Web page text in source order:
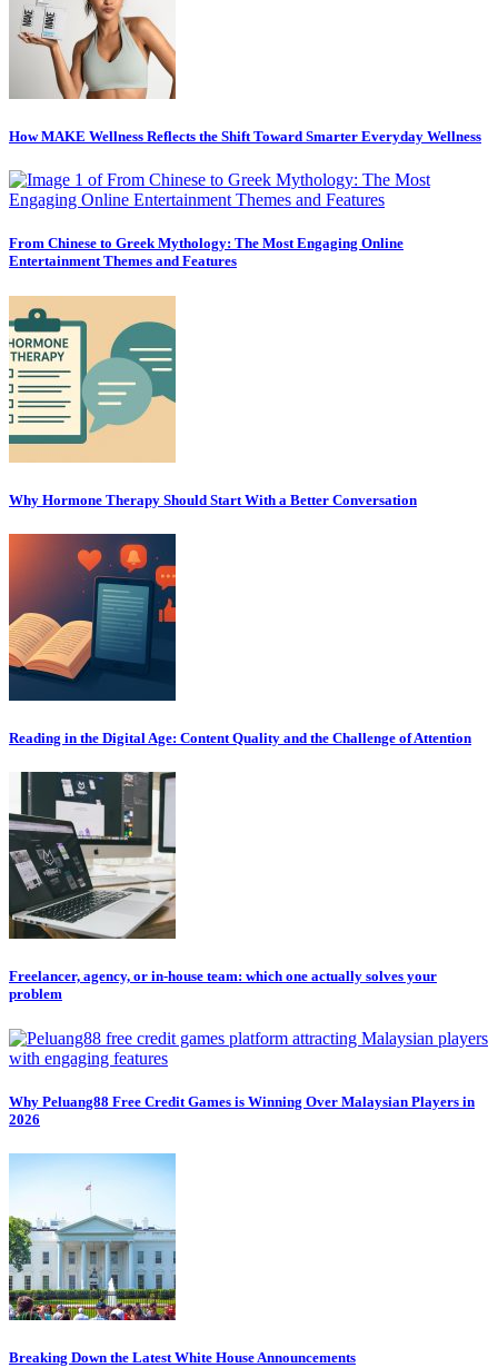
How MAKE Wellness Reflects the Shift Toward Smarter Everyday Wellness
From Chinese to Greek Mythology: The Most Engaging Online
Entertainment Themes and Features
Why Hormone Therapy Should Start With a Better Conversation
Reading in the Digital Age: Content Quality and the Challenge of Attention
Freelancer, agency, or in-house team: which one actually solves your
problem
Why Peluang88 Free Credit Games is Winning Over Malaysian Players in
2026
Breaking Down the Latest White House Announcements